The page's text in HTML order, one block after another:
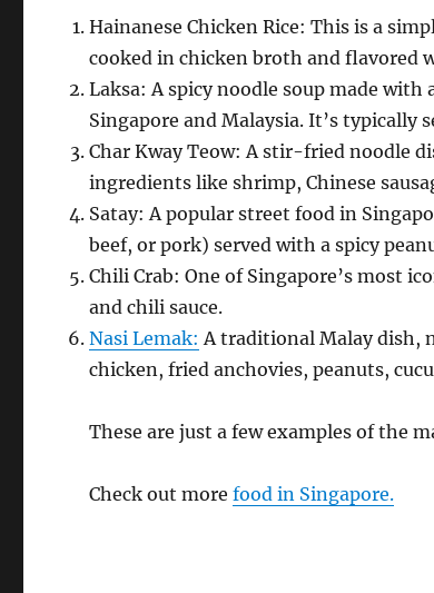
Hainanese Chicken Rice: This is a
cooked in chicken broth and flavored
Laksa: A spicy noodle soup made
Singapore and Malaysia. It’s typically
Char Kway Teow: A stir-fried noodle
ingredients like shrimp, Chinese
Satay: A popular street food in
beef, or pork) served with a spicy
Chili Crab: One of Singapore’s most
and chili sauce.
Nasi Lemak: A traditional Malay dish,
chicken, fried anchovies, peanuts,
These are just a few examples of the
Check out morefood in Singapore.